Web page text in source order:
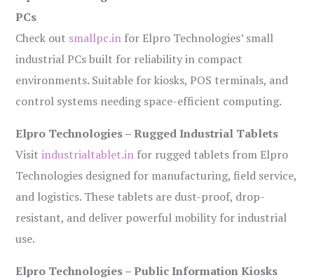
PCs
Check out smallpc.in for Elpro Technologies’ small
industrial PCs built for reliability in compact
environments. Suitable for kiosks, POS terminals, and
control systems needing space-efficient computing.
Elpro Technologies – Rugged Industrial Tablets
Visitindustrialtablet.in for rugged tablets from Elpro
Technologies designed for manufacturing, field service,
and logistics. These tablets are dust-proof, drop-
resistant, and deliver powerful mobility for industrial
use.
Elpro Technologies – Public Information Kiosks